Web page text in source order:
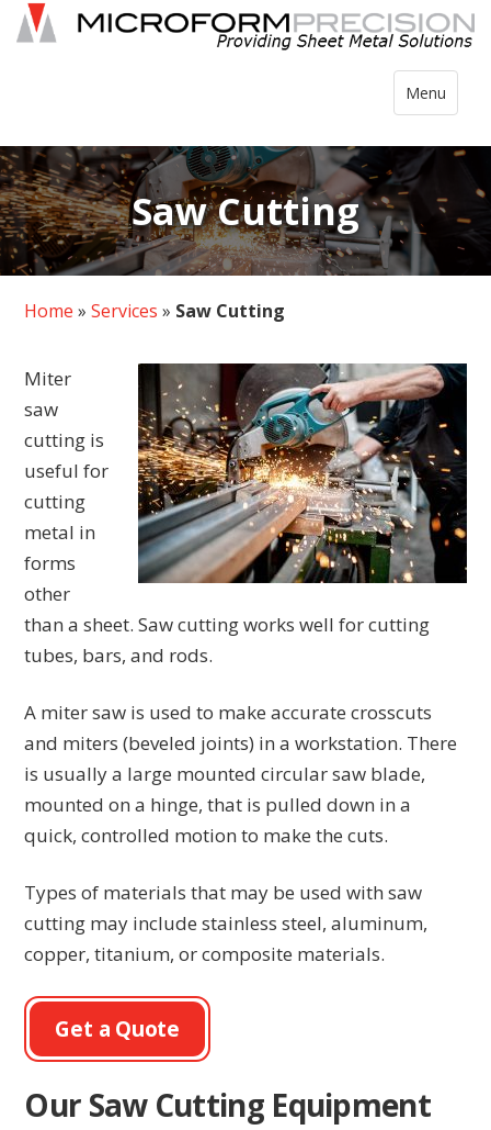
Skip
Toggle
navigation
Menu
Saw Cutting
Home »Services » Saw Cutting
Miter
saw
cutting is
useful for
cutting
metal in
forms
other
than a sheet. Saw cutting works well for cutting
tubes, bars, and rods.
A miter saw is used to make accurate crosscuts
and miters (beveled joints) in a workstation. There
is usually a large mounted circular saw blade,
mounted on a hinge, that is pulled down in a
quick, controlled motion to make the cuts.
Types of materials that may be used with saw
cutting may include stainless steel, aluminum,
copper, titanium, or composite materials.
Get a Quote
Our Saw Cutting Equipment